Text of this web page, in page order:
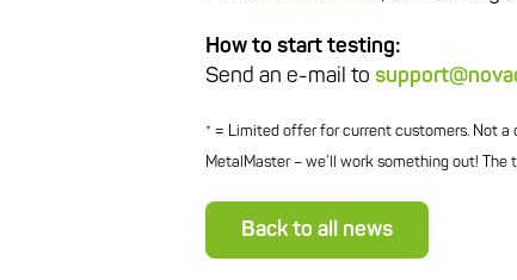
How to start testing:
Send an e-mail to
* = Limited offer for current customers. Not a
MetalMaster – we’ll work something out!
Back to all news